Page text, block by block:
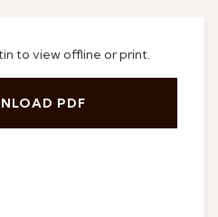
to view offline or print.
PDF